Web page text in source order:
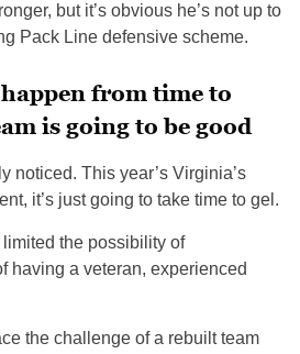
but it’s obvious he’s not up to
Pack Line defensive scheme.
from time to
is going to be good
noticed. This year’s Virginia’s
it’s just going to take time to gel.
the possibility of
having a veteran, experienced
the challenge of a rebuilt team